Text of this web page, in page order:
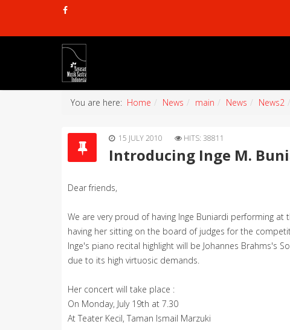
You are here: Home News main News News2
15 JULY 2010 HITS: 38811
Introducing Inge M.
Dear friends,
We are very proud of having Inge Buniardi performing
having her sitting on the board of judges for the
Inge's piano recital highlight will be Johannes Brahms's
due to its high virtuosic demands.
Her concert will take place :
On Monday, July 19th at 7.30
At Teater Kecil, Taman Ismail Marzuki